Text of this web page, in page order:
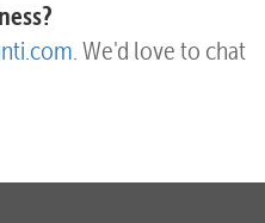
. We'd love to chat